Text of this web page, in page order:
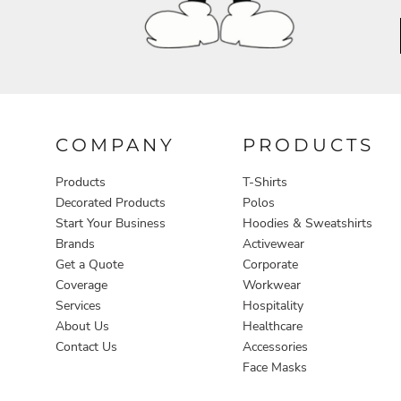
COMPANY
Products
Decorated Products
Start Your Business
Brands
Get a Quote
Coverage
Services
About Us
Contact Us
PRODUCTS
T-Shirts
Polos
Hoodies & Sweatshirts
Activewear
Corporate
Workwear
Hospitality
Healthcare
Accessories
Face Masks